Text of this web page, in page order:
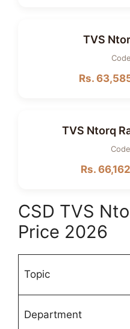
TVS
Rs.
TVS Ntorq
Rs.
CSD TVS
Price 2026
Topic
Department